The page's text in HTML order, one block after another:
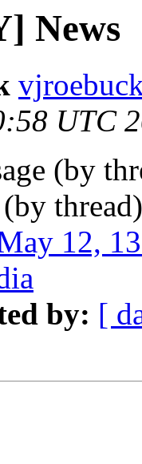
News
UTC
(by
(by
12,
by: [